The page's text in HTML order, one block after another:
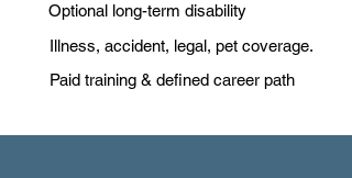
Optional long-term disability
Illness, accident, legal, pet coverage.
Paid training & defined career path